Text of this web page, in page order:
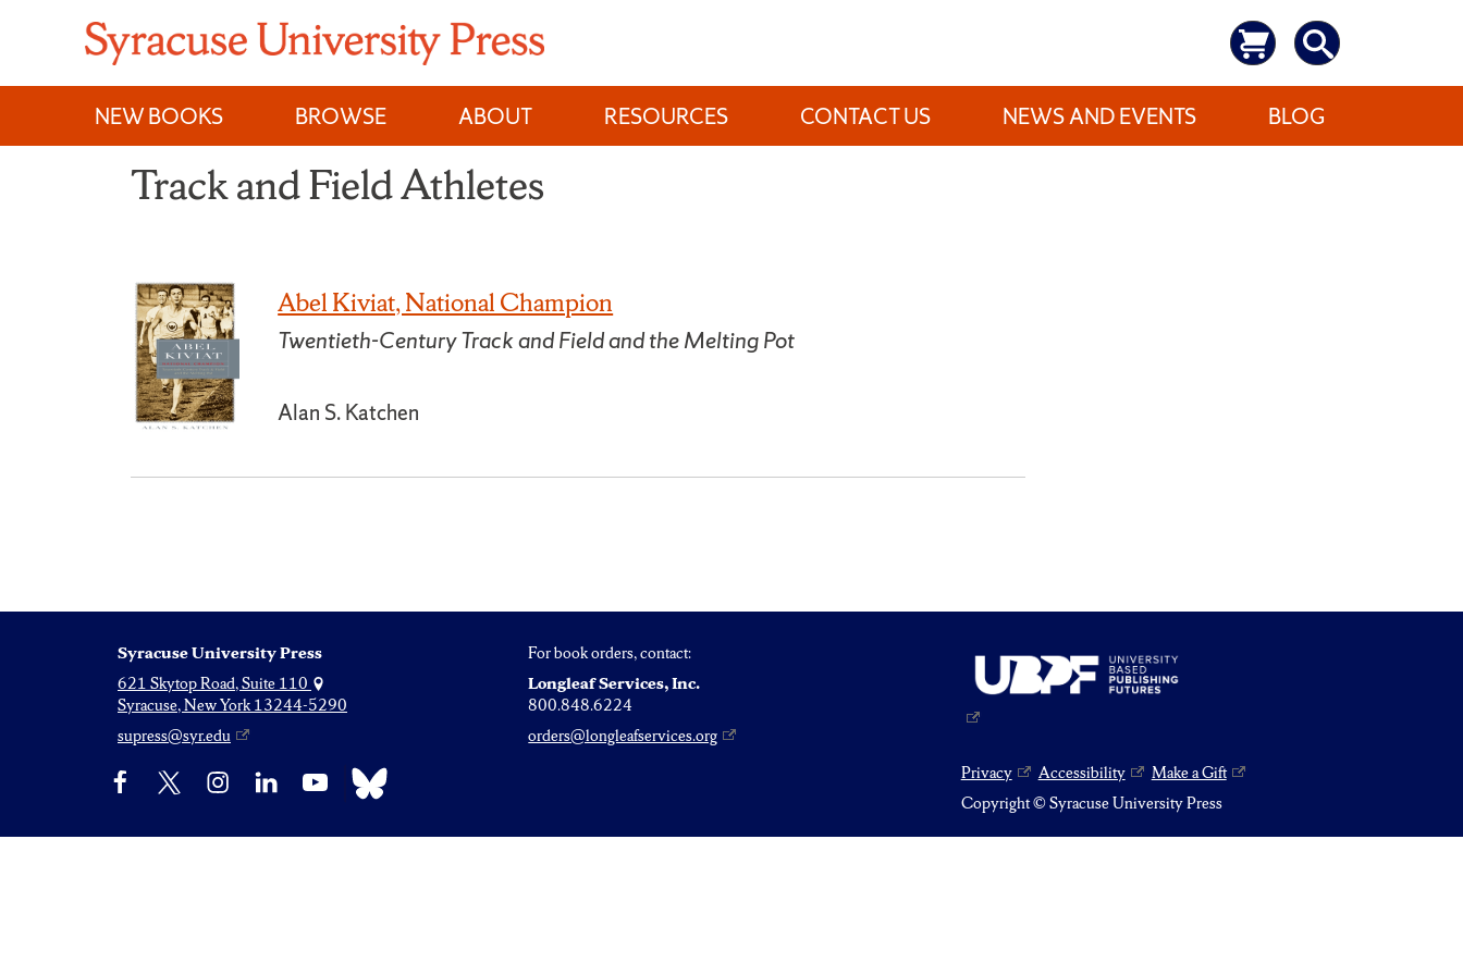
content
NEW BOOKS
BROWSE ABOUT RESOURCES CONTACT US NEWS AND EVENTS BLOG
Track and Field Athletes
Abel Kiviat, National Champion
Twentieth-Century Track and Field and the Melting Pot
Alan S. Katchen
Syracuse University Press
621 Skytop Road, Suite 110
Syracuse, New York 13244-5290
supress@syr.edu
For book orders, contact:
Longleaf Services, Inc.
800.848.6224
orders@longleafservices.org
Facebook InstagramLinkedIn YouTube Bluesky Privacy Accessibility
Make a Gift
Copyright © Syracuse University Press